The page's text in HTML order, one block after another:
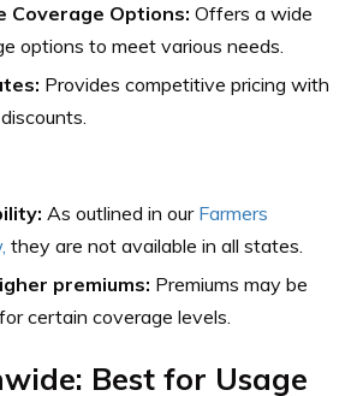
Coverage Options: Offers a wide
options to meet various needs.
Provides competitive pricing with
As outlined in our Farmers
they are not available in all states.
premiums: Premiums may be
certain coverage levels.
Best for Usage